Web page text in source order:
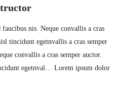
nis. Neque convallis a cras
tincidunt egetnvallis a cras semper
convallis a cras semper auctor.
egetnval… Lorem ipsum dolor